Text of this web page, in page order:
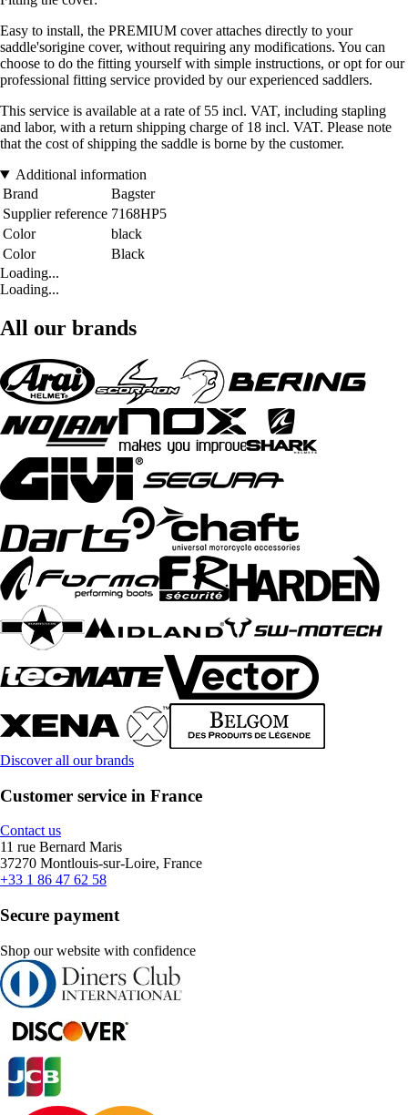
Easy to install, the PREMIUM cover attaches directly to your
saddle'sorigine cover, without requiring any modifications. You can
choose to do the fitting yourself with simple instructions, or opt for our
professional fitting service provided by our experienced saddlers.
This service is available at a rate of 55 incl. VAT, including stapling
and labor, with a return shipping charge of 18 incl. VAT. Please note
that the cost of shipping the saddle is borne by the customer.
Additional information
Brand
Bagster
Supplier reference 7168HP5
Color
black
Color
Black
Loading...
Loading...
All our brands
Discover all our brands
Customer service in France
Contact us
11 rue Bernard Maris
37270 Montlouis-sur-Loire, France
+33 1 86 47 62 58
Secure payment
Shop our website with confidence